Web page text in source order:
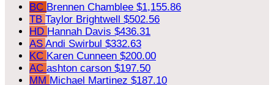
BC Brennen Chamblee $1,155.86
TB Taylor Brightwell $502.56
HD Hannah Davis $436.31
AS Andi Swirbul $332.63
KC Karen Cunneen $200.00
AC ashton carson $197.50
MM Michael Martinez $187.10